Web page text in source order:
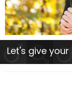
Let's give